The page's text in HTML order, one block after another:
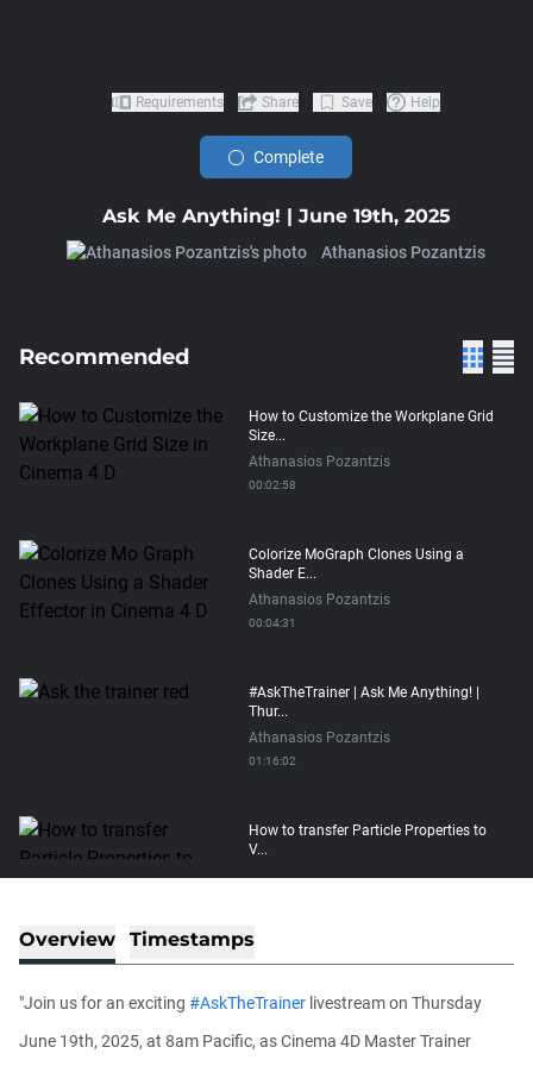
Ask Me Anything! | June 19th, 2025
Athanasios Pozantzis
Requirements Share Save Help
Complete
Recommended
How to Customize the Workplane Grid
Size...
Athanasios Pozantzis
00:02:58
Colorize MoGraph Clones Using a
Shader E...
Athanasios Pozantzis
00:04:31
#AskTheTrainer | Ask Me Anything! |
Thur...
Athanasios Pozantzis
01:16:02
How to transfer Particle Properties to
V...
Athanasios Pozantzis
Easy Conveyor using MoGraph and
Athanasios Pozantzis
00:09:08
Overview Timestamps
"Join us for an exciting #AskTheTrainer livestream on Thursday
June 19th, 2025, at 8am Pacific, as Cinema 4D Master Trainer